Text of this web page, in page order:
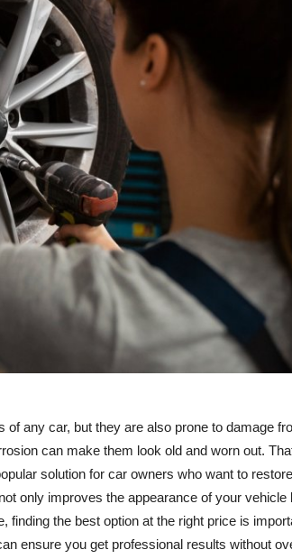
any car, but they are also prone to damage
can make them look old and worn out.
solution for car owners who want to
only improves the appearance of your vehicle
finding the best option at the right price is
ensure you get professional results without